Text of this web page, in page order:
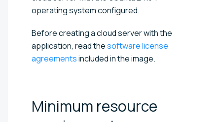
operating system configured.
Before creating a cloud server with the
application, read thesoftware license
agreementsincluded in the image.
Minimum resource